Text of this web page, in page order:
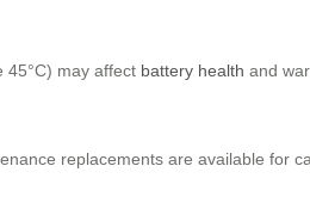
45°C) may affect battery health and
replacements are available for